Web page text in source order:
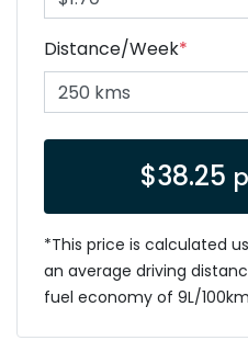
Distance/Week*
$38.25
*This price is calculated
an average driving
fuel economy of 9L/